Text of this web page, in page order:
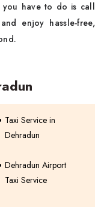
you have to do is call
enjoy hassle-free,
Taxi Service in
Dehradun
Dehradun Airport
Taxi Service